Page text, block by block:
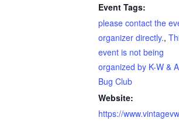
Event Tags:
please contact the
organizer directly.,
event is not being
organized by K-W &
Bug Club
Website:
https://